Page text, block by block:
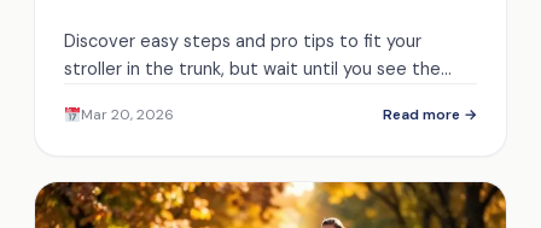
Discover easy steps and pro tips to fit your
stroller in the trunk, but wait until you see the
Mar 20, 2026 Read more →